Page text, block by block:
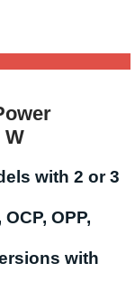
W
with 2 or 3
OPP,
with